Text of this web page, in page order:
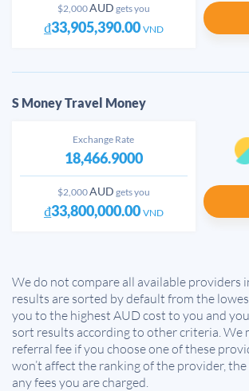
$2,000AUD gets you
₫33,905,390.00 VND
S Money Travel Money
Exchange Rate
18,466.9000
$2,000AUD gets you
₫33,800,000.00 VND
We do not compare all available providers
results are sorted by default from the
you to the highest AUD cost to you and
sort results according to other criteria. We
referral fee if you choose one of these
won’t affect the ranking of the provider,
any fees you are charged.